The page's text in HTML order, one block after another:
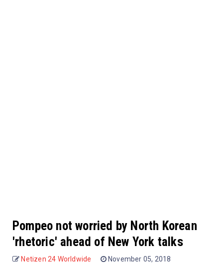
Pompeo not worried by North Korean
'rhetoric' ahead of New York talks
Netizen 24 Worldwide November 05, 2018